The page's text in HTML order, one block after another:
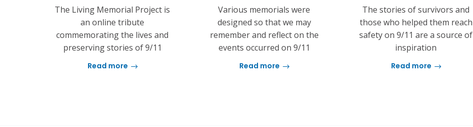
The Living Memorial Project is
an online tribute
commemorating the lives and
preserving stories of 9/11
Read more
Various memorials were
designed so that we may
remember and reflect on the
events occurred on 9/11
Read more
The stories of survivors and
those who helped them reach
safety on 9/11 are a source of
inspiration
Read more